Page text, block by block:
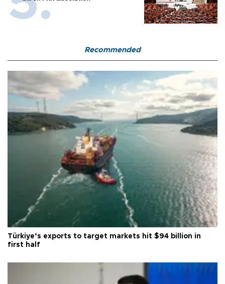
Recommended
Türkiye’s exports to target markets hit $94 billion in
first half